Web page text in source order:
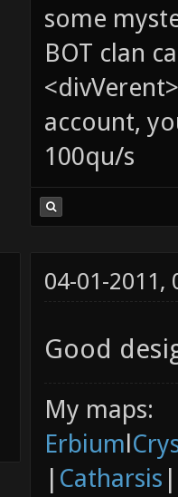
some
BOT clan
account,
100qu/s
04-01-2011,
Good
My maps:
Erbiuml
| Catharsis |